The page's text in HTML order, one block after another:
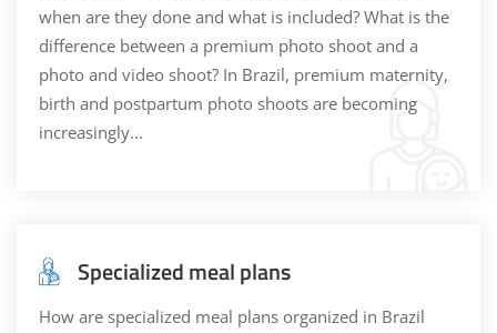
when are they done and what is included? What is the
difference between a premium photo shoot and a
photo and video shoot? In Brazil, premium maternity,
birth and postpartum photo shoots are becoming
increasingly...
Specialized meal plans
How are specialized meal plans organized in Brazil